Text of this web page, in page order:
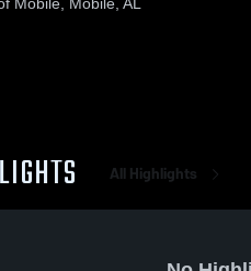
All Highlights